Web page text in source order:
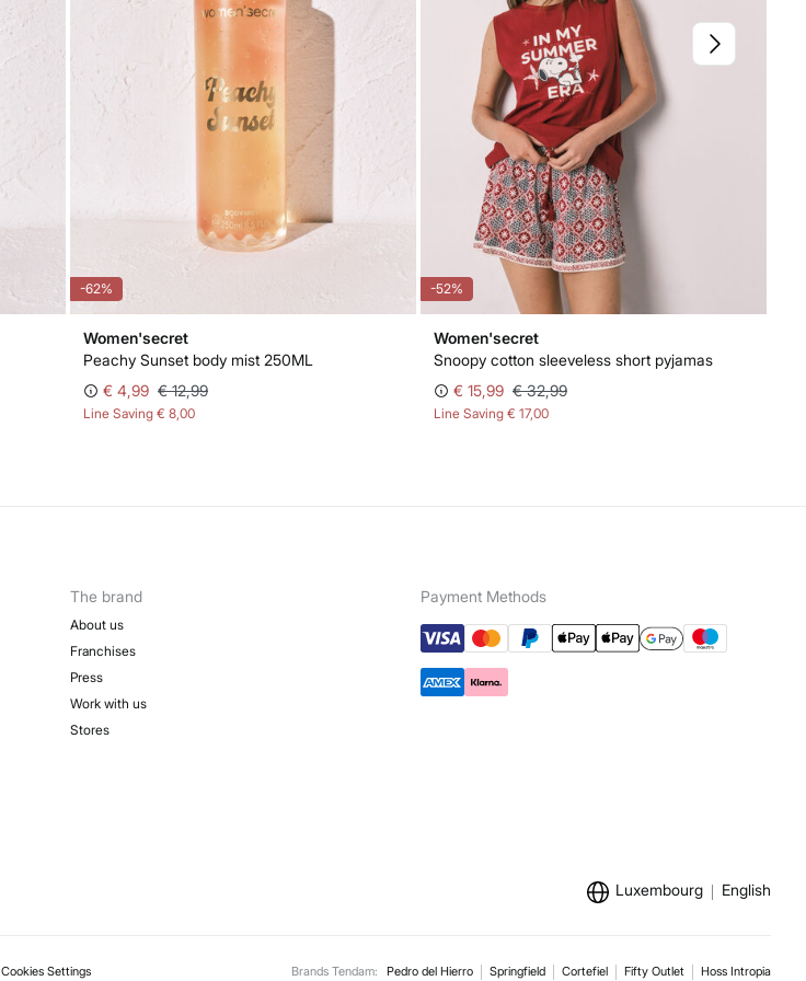
-62%
Women'secret
Peachy Sunset body mist 250ML
€ 4,99 € 12,99
Line Saving € 8,00
-52%
Women'secret
Snoopy cotton sleeveless short pyjamas
€ 15,99 € 32,99
Line Saving € 17,00
The brand
About us
Franchises
Press
Work with us
Stores
Payment Methods
Luxembourg English
Cookies Settings Brands Tendam: Pedro del Hierro Springfield Cortefiel Fifty Outlet Hoss Intropia